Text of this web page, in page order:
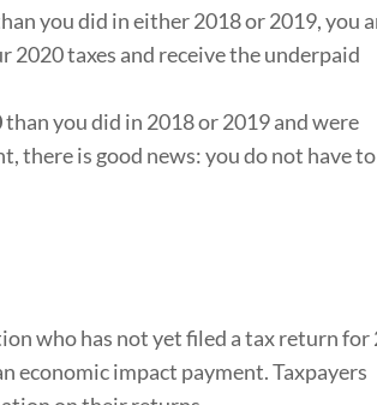
you did in either 2018 or 2019, you
taxes and receive the underpaid
than you did in 2018 or 2019 and were
there is good news: you do not have
who has not yet filed a tax return for
economic impact payment. Taxpayers